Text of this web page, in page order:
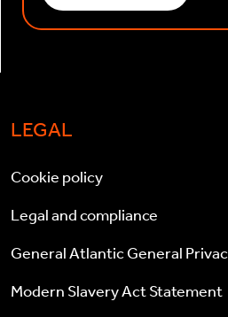
LEGAL
Cookie policy
Legal and compliance
General Atlantic General
Modern Slavery Act Statement